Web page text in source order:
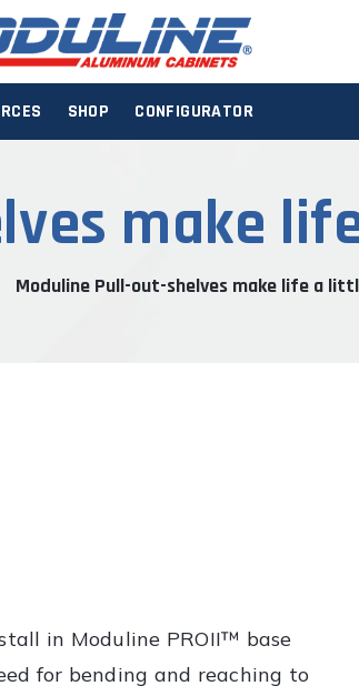
SHOP CONFIGURATOR
make
Moduline Pull-out-shelves make life a
in Moduline PROII™ base
for bending and reaching to